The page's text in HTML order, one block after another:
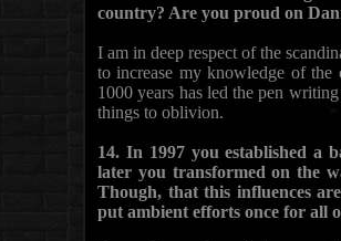
country? Are you proud on
I am in deep respect of the
to increase my knowledge of
1000 years has led the pen
things to oblivion.
14. In 1997 you established a
later you transformed on the
Though, that this influences
put ambient efforts once for all